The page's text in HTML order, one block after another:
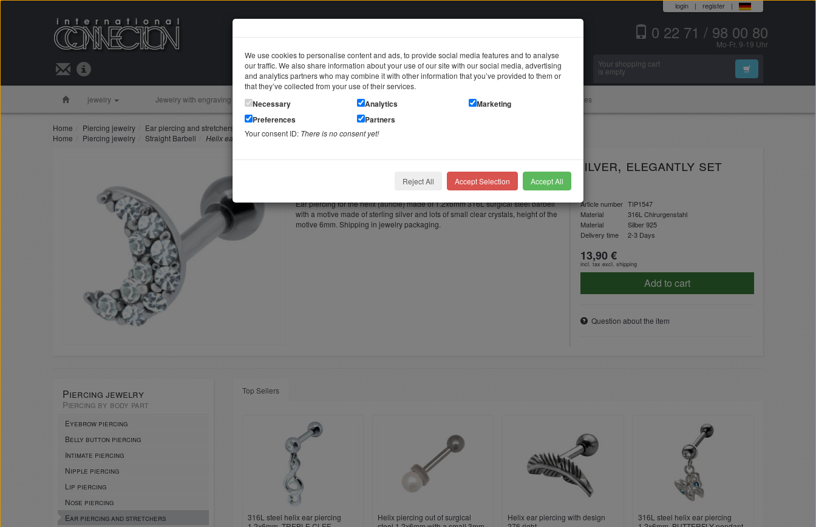
login | register |
0 22 71 / 98 00 80
Mo-Fr. 9-19 Uhr
Search in Search
Your shopping cart
is empty
jewelry Jewelry with engraving Silver jewelry Stainless steel jewelry Themes & Brands Accessories
Home Piercing jewelry Ear piercing and stretchers
Home
Piercing jewelry Straight Barbell Helix ear piercing MOON motif made of silver, elegantly set with crystals
Helix ear piercing MOON motif made of silver, elegantly set
Article number TIP1547
Material
316L Chirurgenstahl
Material
Silber 925
Delivery time
2-3 Days
13,90 €
incl. tax excl. shipping
Add to cart
Question about the item
Ear piercing for the helix (auricle) made of 1.2x6mm 316L surgical steel barbell
with a motive made of sterling silver and lots of small clear crystals, height of the
motive 6mm. Shipping in jewelry packaging.
Piercing jewelry
Piercing by body part
Eyebrow piercing
Belly button piercing
Intimate piercing
Nipple piercing
Lip piercing
Nose piercing
Ear piercing and stretchers
Top Sellers
316L steel helix ear piercing
Helix piercing out of surgical
Helix ear piercing with design
316L steel helix ear piercing
We use cookies to personalise content and ads, to provide social media features and to analyse
our traffic. We also share information about your use of our site with our social media, advertising
and analytics partners who may combine it with other information that you’ve provided to them or
that they’ve collected from your use of their services.
Necessary Analytics
Marketing
Preferences
Partners
Your consent ID: There is no consent yet!
Reject All Accept Selection Accept All